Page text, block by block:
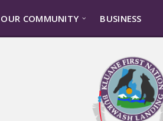
OUR COMMUNITY BUSINESS